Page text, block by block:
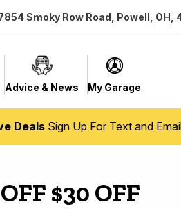
Smoky Row Road, Powell, OH,
Advice & News My Garage
DealsSign Up For Text and
$30 OFF